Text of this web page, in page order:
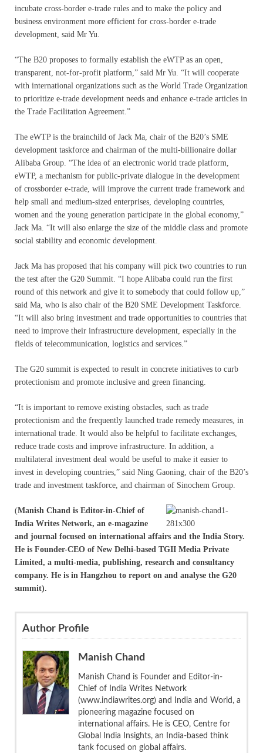
incubate cross-border e-trade rules and to make the policy and
business environment more efficient for cross-border e-trade
development, said Mr Yu.
“The B20 proposes to formally establish the eWTP as an open,
transparent, not-for-profit platform,” said Mr Yu. “It will cooperate
with international organizations such as the World Trade Organization
to prioritize e-trade development needs and enhance e-trade articles in
the Trade Facilitation Agreement.”
The eWTP is the brainchild of Jack Ma, chair of the B20’s SME
development taskforce and chairman of the multi-billionaire dollar
Alibaba Group. “The idea of an electronic world trade platform,
eWTP, a mechanism for public-private dialogue in the development
of crossborder e-trade, will improve the current trade framework and
help small and medium-sized enterprises, developing countries,
women and the young generation participate in the global economy,”
Jack Ma. “It will also enlarge the size of the middle class and promote
social stability and economic development.
Jack Ma has proposed that his company will pick two countries to run
the test after the G20 Summit. “I hope Alibaba could run the first
round of this network and give it to somebody that could follow up,”
said Ma, who is also chair of the B20 SME Development Taskforce.
“It will also bring investment and trade opportunities to countries that
need to improve their infrastructure development, especially in the
fields of telecommunication, logistics and services.”
The G20 summit is expected to result in concrete initiatives to curb
protectionism and promote inclusive and green financing.
“It is important to remove existing obstacles, such as trade
protectionism and the frequently launched trade remedy measures, in
international trade. It would also be helpful to facilitate exchanges,
reduce trade costs and improve infrastructure. In addition, a
multilateral investment deal would be useful to make it easier to
invest in developing countries,” said Ning Gaoning, chair of the B20’s
trade and investment taskforce, and chairman of Sinochem Group.
(Manish Chand is Editor-in-Chief of
India Writes Network, an e-magazine
and journal focused on international affairs and the India Story.
He is Founder-CEO of New Delhi-based TGII Media Private
Limited, a multi-media, publishing, research and consultancy
company. He is in Hangzhou to report on and analyse the G20
summit).
Author Profile
Manish Chand
Manish Chand is Founder and Editor-in-
Chief of India Writes Network
(www.indiawrites.org) and India and World, a
pioneering magazine focused on
international affairs. He is CEO, Centre for
Global India Insights, an India-based think
tank focused on global affairs.